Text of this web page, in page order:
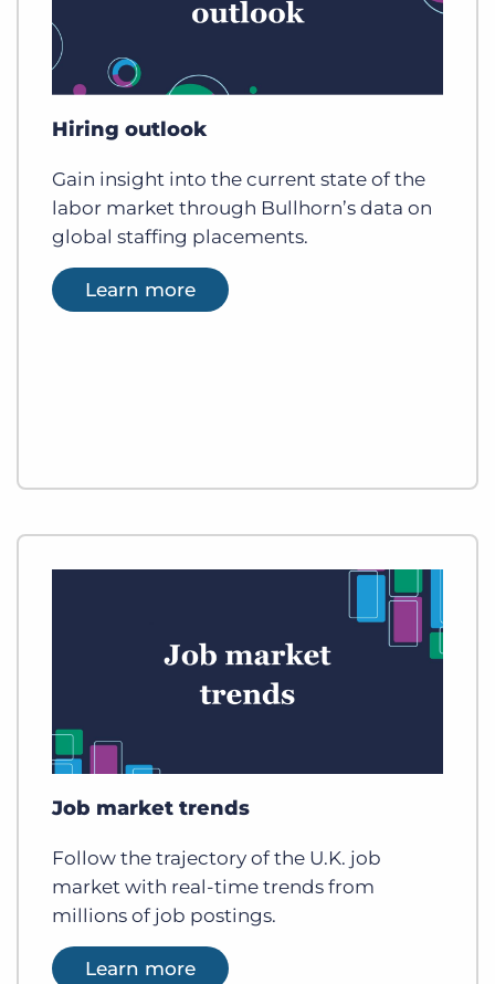
Hiring outlook
Gain insight into the current state of the
labor market through Bullhorn’s data on
global staffing placements.
Learn more
Job market trends
Follow the trajectory of the U.K. job
market with real-time trends from
millions of job postings.
Learn more